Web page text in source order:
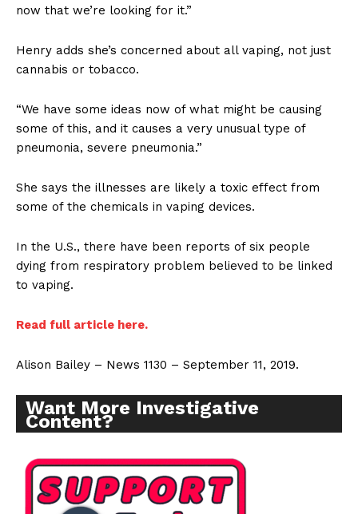
now that we’re looking for it.”
Henry adds she’s concerned about all vaping, not just
cannabis or tobacco.
“We have some ideas now of what might be causing
some of this, and it causes a very unusual type of
pneumonia, severe pneumonia.”
She says the illnesses are likely a toxic effect from
some of the chemicals in vaping devices.
In the U.S., there have been reports of six people
dying from respiratory problem believed to be linked
to vaping.
Read full article here.
Alison Bailey – News 1130 – September 11, 2019.
Want More Investigative
Content?